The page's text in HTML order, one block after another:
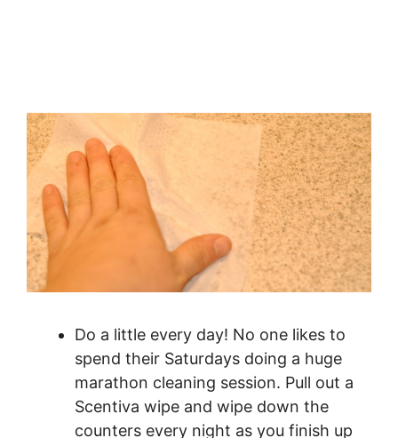
Do a little every day! No one likes to
spend their Saturdays doing a huge
marathon cleaning session. Pull out a
Scentiva wipe and wipe down the
counters every night as you finish up